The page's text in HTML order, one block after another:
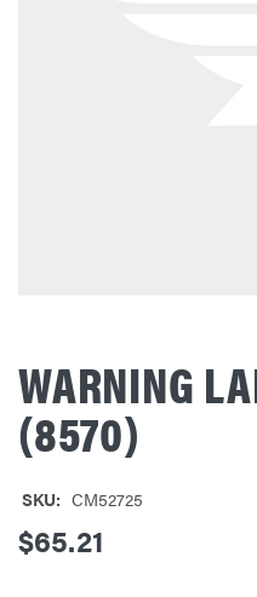
WARNING
(8570)
SKU: CM52725
$65.21